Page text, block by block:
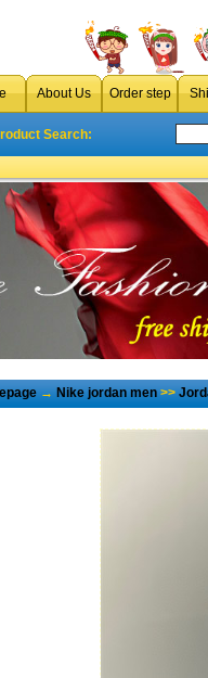
About Us Order step
Search:
→Nike jordan men>>